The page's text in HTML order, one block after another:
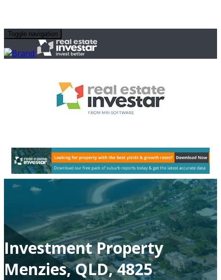
Toggle navigation
Investment Property
Menzies, QLD, 4825